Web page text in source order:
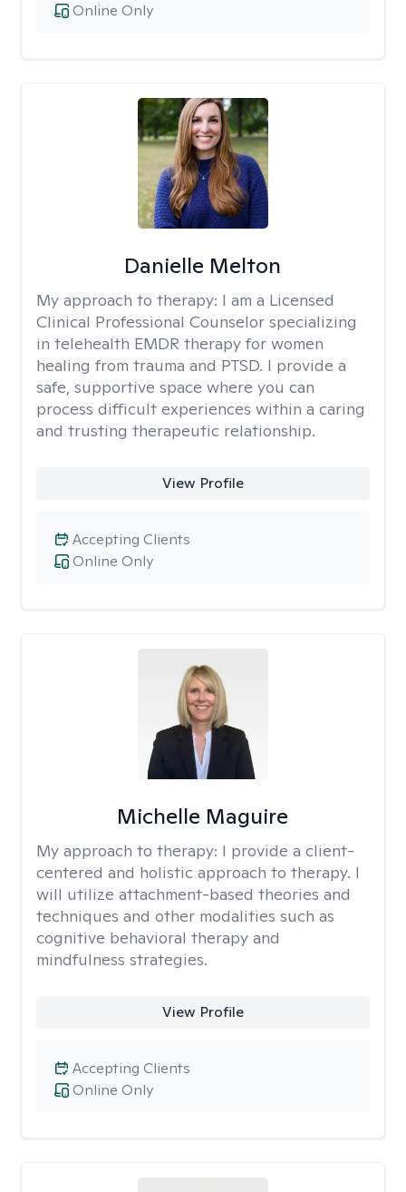
Online Only
Danielle Melton
My approach to therapy: I am a Licensed
Clinical Professional Counselor specializing
in telehealth EMDR therapy for women
healing from trauma and PTSD. I provide a
safe, supportive space where you can
process difficult experiences within a caring
and trusting therapeutic relationship. ​
View Profile
Online Only
Accepting Clients
Michelle Maguire
My approach to therapy: I provide a client-
centered and holistic approach to therapy. I
will utilize attachment-based theories and
techniques and other modalities such as
cognitive behavioral therapy and
mindfulness strategies.
View Profile
Online Only
Accepting Clients